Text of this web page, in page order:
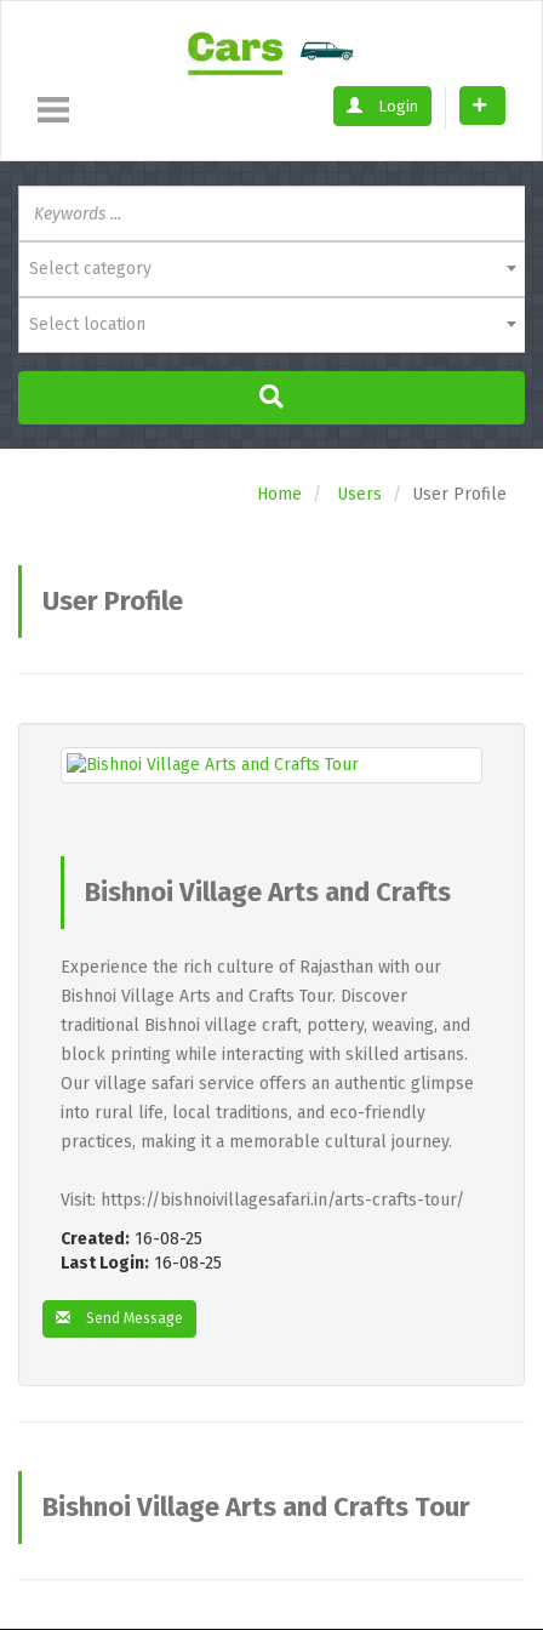
Login
Select category
Select location
Home Users User Profile
User Profile
Bishnoi Village Arts and Crafts
Tour
Experience the rich culture of Rajasthan with our
Bishnoi Village Arts and Crafts Tour. Discover
traditional Bishnoi village craft, pottery, weaving, and
block printing while interacting with skilled artisans.
Our village safari service offers an authentic glimpse
into rural life, local traditions, and eco-friendly
practices, making it a memorable cultural journey.
Visit: https://bishnoivillagesafari.in/arts-crafts-tour/
Created: 16-08-25
Last Login: 16-08-25
Send Message
Bishnoi Village Arts and Crafts Tour